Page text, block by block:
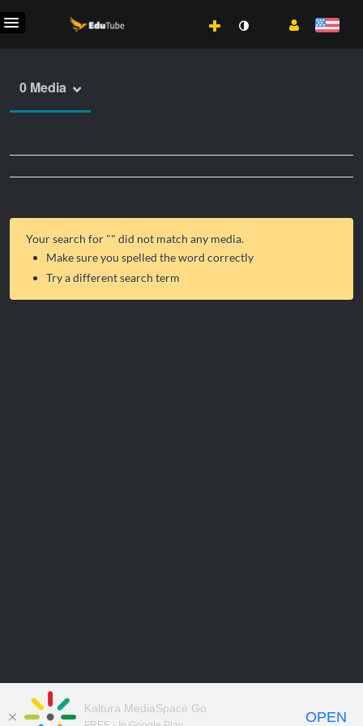
0 Media
Your search for "" did not match any media.
Make sure you spelled the word correctly
Try a different search term
Kaltura MediaSpace Go
OPEN